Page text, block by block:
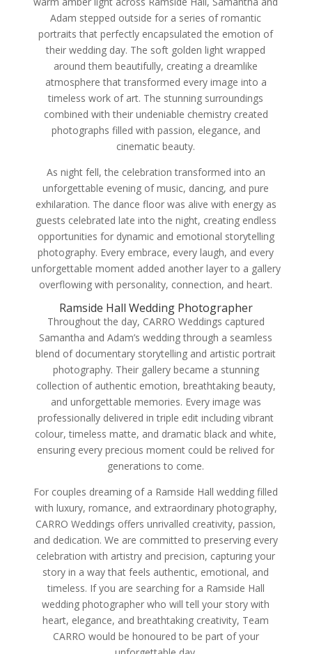
Adam stepped outside for a series of romantic
portraits that perfectly encapsulated the emotion of
their wedding day. The soft golden light wrapped
around them beautifully, creating a dreamlike
atmosphere that transformed every image into a
timeless work of art. The stunning surroundings
combined with their undeniable chemistry created
photographs filled with passion, elegance, and
cinematic beauty.
As night fell, the celebration transformed into an
unforgettable evening of music, dancing, and pure
exhilaration. The dance floor was alive with energy as
guests celebrated late into the night, creating endless
opportunities for dynamic and emotional storytelling
photography. Every embrace, every laugh, and every
unforgettable moment added another layer to a gallery
overflowing with personality, connection, and heart.
Ramside Hall Wedding Photographer
Throughout the day, CARRO Weddings captured
Samantha and Adam’s wedding through a seamless
blend of documentary storytelling and artistic portrait
photography. Their gallery became a stunning
collection of authentic emotion, breathtaking beauty,
and unforgettable memories. Every image was
professionally delivered in triple edit including vibrant
colour, timeless matte, and dramatic black and white,
ensuring every precious moment could be relived for
generations to come.
For couples dreaming of a Ramside Hall wedding filled
with luxury, romance, and extraordinary photography,
CARRO Weddings offers unrivalled creativity, passion,
and dedication. We are committed to preserving every
celebration with artistry and precision, capturing your
story in a way that feels authentic, emotional, and
timeless. If you are searching for a Ramside Hall
wedding photographer who will tell your story with
heart, elegance, and breathtaking creativity, Team
CARRO would be honoured to be part of your